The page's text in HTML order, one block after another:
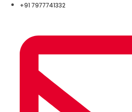
+91 7977741332